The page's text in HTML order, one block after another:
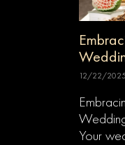
12/22/2025
Your